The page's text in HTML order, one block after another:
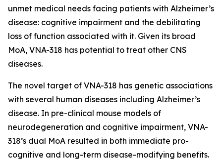
unmet medical needs facing patients with Alzheimer’s
disease: cognitive impairment and the debilitating
loss of function associated with it. Given its broad
MoA, VNA-318 has potential to treat other CNS
diseases.
The novel target of VNA-318 has genetic associations
with several human diseases including Alzheimer’s
disease. In pre-clinical mouse models of
neurodegeneration and cognitive impairment, VNA-
318’s dual MoA resulted in both immediate pro-
cognitive and long-term disease-modifying benefits.